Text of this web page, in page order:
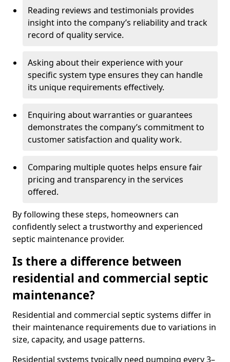
Reading reviews and testimonials provides
insight into the company’s reliability and track
record of quality service.
Asking about their experience with your
specific system type ensures they can handle
its unique requirements effectively.
Enquiring about warranties or guarantees
demonstrates the company’s commitment to
customer satisfaction and quality work.
Comparing multiple quotes helps ensure fair
pricing and transparency in the services
offered.
By following these steps, homeowners can
confidently select a trustworthy and experienced
septic maintenance provider.
Is there a difference between
residential and commercial septic
maintenance?
Residential and commercial septic systems differ in
their maintenance requirements due to variations in
size, capacity, and usage patterns.
Residential systems typically need pumping every 3–